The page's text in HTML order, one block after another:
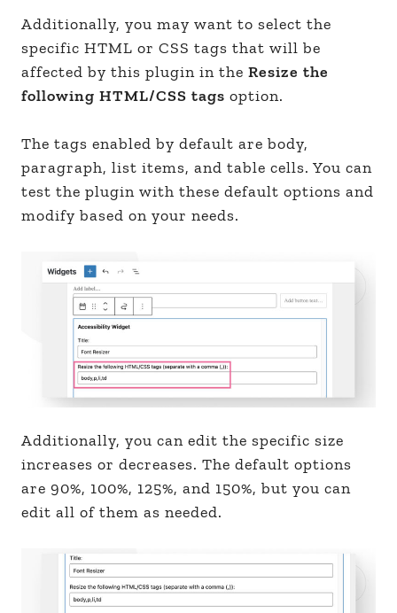
Additionally, you may want to select the
specific HTML or CSS tags that will be
affected by this plugin in the Resize the
following HTML/CSS tags option.
The tags enabled by default are body,
paragraph, list items, and table cells. You can
test the plugin with these default options and
modify based on your needs.
Additionally, you can edit the specific size
increases or decreases. The default options
are 90%, 100%, 125%, and 150%, but you can
edit all of them as needed.